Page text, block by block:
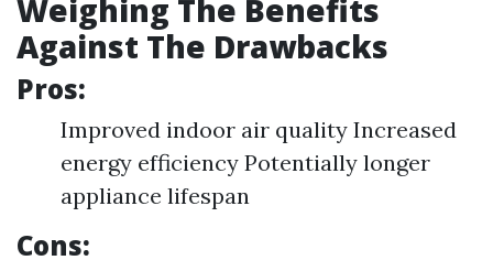
Weighing The Benefits
Against The Drawbacks
Pros:
Improved indoor air quality Increased
energy efficiency Potentially longer
appliance lifespan
Cons: